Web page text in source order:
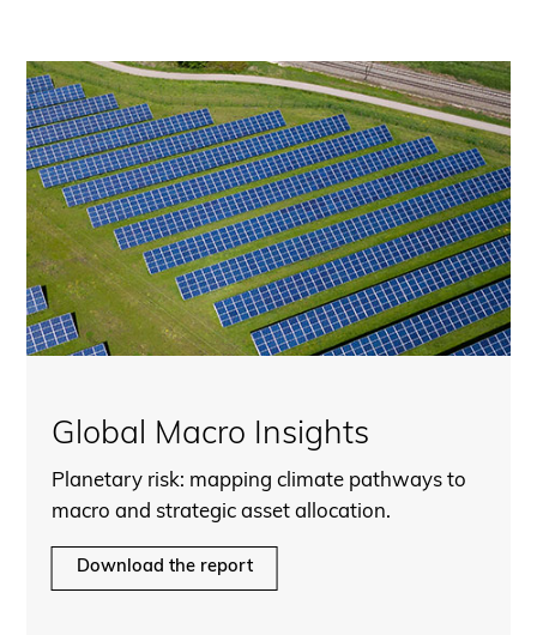
Global Macro Insights
Planetary risk: mapping climate pathways to
macro and strategic asset allocation.
Download the report